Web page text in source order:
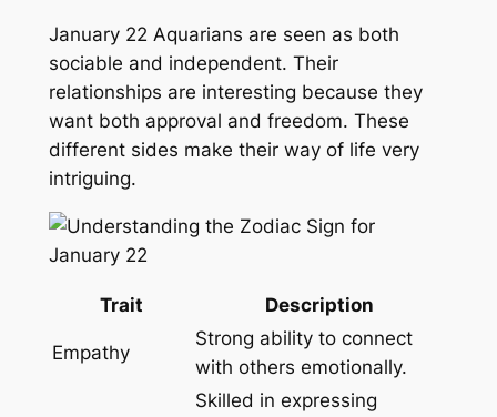
January 22 Aquarians are seen as both
sociable and independent. Their
relationships are interesting because they
want both approval and freedom. These
different sides make their way of life very
intriguing.
Trait Description
Empathy
Strong ability to connect
with others emotionally.
Skilled in expressing